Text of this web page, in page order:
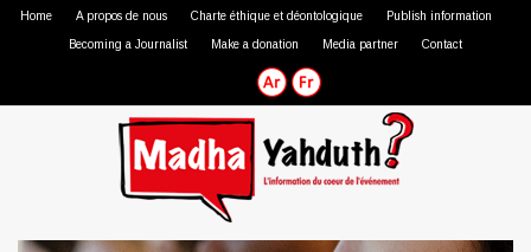
Home A propos de nous Charte éthique et déontologique Publish information
Becoming a Journalist Make a donation Media partner Contact